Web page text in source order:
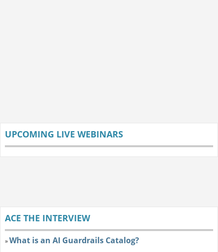
UPCOMING LIVE WEBINARS
ACE THE INTERVIEW
»What is an AI Guardrails Catalog?